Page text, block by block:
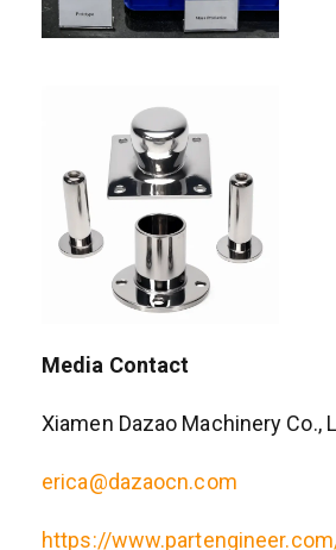
Media Contact
Xiamen Dazao Machinery Co.,
erica@dazaocn.com
https://